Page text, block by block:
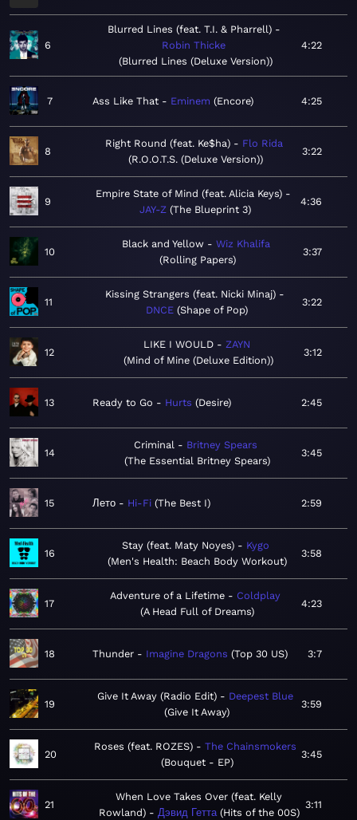
6
Blurred Lines (feat. T.I. & Pharrell)
Robin Thicke
Blurred Lines (Deluxe Version)
4:22
7 Ass Like That Eminem Encore 4:25
8
Right Round (feat. Ke$ha)
Flo Rida
R.O.O.T.S. (Deluxe Version)
3:22
9
Empire State of Mind (feat. Alicia Keys)
JAY-Z The Blueprint 3
4:36
10
Black and Yellow
Wiz Khalifa
Rolling Papers
3:37
11
Kissing Strangers (feat. Nicki Minaj)
DNCE Shape of Pop
3:22
12
LIKE I WOULD
ZAYN
Mind of Mine (Deluxe Edition)
3:12
13 Ready to Go Hurts Desire 2:45
14
Criminal
Britney Spears
The Essential Britney Spears
3:45
15 Лето Hi-Fi The Best I 2:59
16
Stay (feat. Maty Noyes)
Kygo
Men's Health: Beach Body Workout
3:58
17
Adventure of a Lifetime
Coldplay
A Head Full of Dreams
4:23
18 Thunder Imagine Dragons Top 30 US 3:7
19
Give It Away (Radio Edit)
Deepest Blue
Give It Away
3:59
20
Roses (feat. ROZES)
The Chainsmokers
Bouquet - EP
3:45
21
When Love Takes Over (feat. Kelly
Rowland)
Дэвид Гетта Hits of the 00S
3:11